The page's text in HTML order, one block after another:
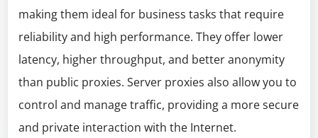
making them ideal for business tasks that require
reliability and high performance. They offer lower
latency, higher throughput, and better anonymity
than public proxies. Server proxies also allow you to
control and manage traffic, providing a more secure
and private interaction with the Internet.